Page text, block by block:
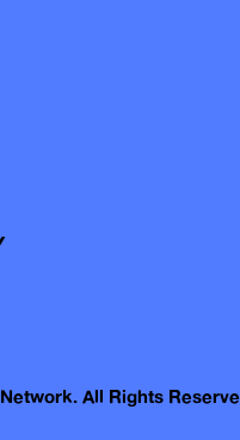
All Rights